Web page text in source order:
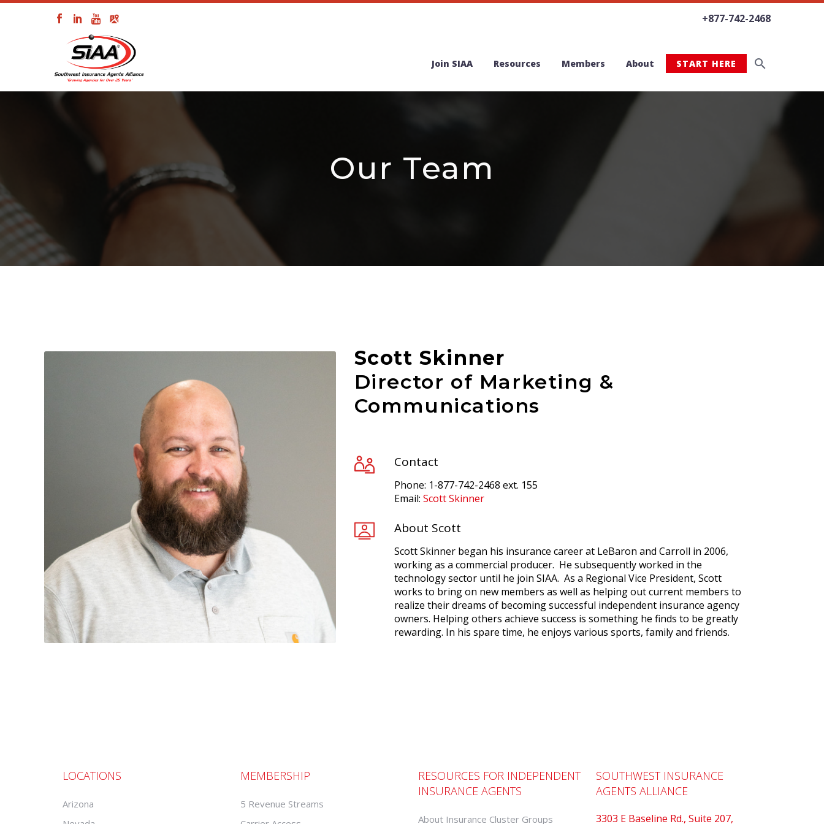
+877-742-2468
Join SIAA Resources Members About START HERE
Our Team
Scott Skinner
Director of Marketing &
Communications
Contact
Phone: 1-877-742-2468 ext. 155
Email: Scott Skinner
About Scott
Scott Skinner began his insurance career at LeBaron and Carroll in 2006,
working as a commercial producer. He subsequently worked in the
technology sector until he join SIAA. As a Regional Vice President, Scott
works to bring on new members as well as helping out current members to
realize their dreams of becoming successful independent insurance agency
owners. Helping others achieve success is something he finds to be greatly
rewarding. In his spare time, he enjoys various sports, family and friends.
LOCATIONS
Arizona
MEMBERSHIP
5 Revenue Streams
RESOURCES FOR INDEPENDENT
INSURANCE AGENTS
About Insurance Cluster Groups
SOUTHWEST INSURANCE
AGENTS ALLIANCE
3303 E Baseline Rd., Suite 207,